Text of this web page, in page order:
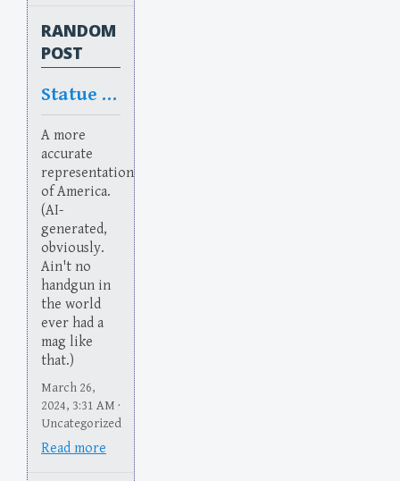
RANDOM
POST
Statue of Flaberty
A more
accurate
representation
of America.
(AI-
generated,
obviously.
Ain't no
handgun in
the world
ever had a
mag like
that.)
March 26,
2024, 3:31 AM ·
Uncategorized
Read more